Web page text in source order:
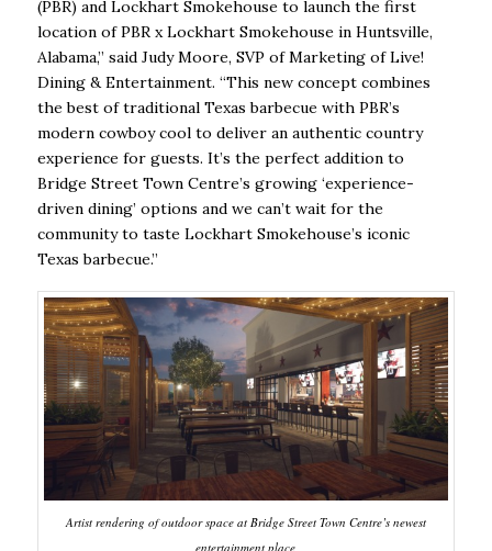
(PBR) and Lockhart Smokehouse to launch the first
location of PBR x Lockhart Smokehouse in Huntsville,
Alabama,” said Judy Moore, SVP of Marketing of Live!
Dining & Entertainment. “This new concept combines
the best of traditional Texas barbecue with PBR’s
modern cowboy cool to deliver an authentic country
experience for guests. It’s the perfect addition to
Bridge Street Town Centre’s growing ‘experience-
driven dining’ options and we can’t wait for the
community to taste Lockhart Smokehouse’s iconic
Texas barbecue.”
Artist rendering of outdoor space at Bridge Street Town Centre’s newest
entertainment place